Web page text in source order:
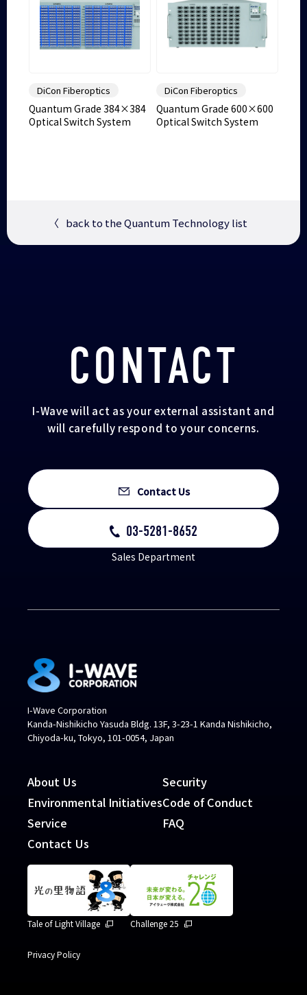
DiCon Fiberoptics
Quantum Grade 384×384
Optical Switch System
DiCon Fiberoptics
Quantum Grade 600×600
Optical Switch System
〈 back to the Quantum Technology list
CONTACT
I-Wave will act as your external assistant and
will carefully respond to your concerns.
Contact Us
03-5281-8652
Sales Department
I-Wave Corporation
Kanda-Nishikicho Yasuda Bldg. 13F, 3-23-1 Kanda Nishikicho,
Chiyoda-ku, Tokyo, 101-0054, Japan
About Us
Environmental Initiatives
Service
Contact Us
Security
Code of Conduct
FAQ
Tale of Light Village Challenge 25
Privacy Policy